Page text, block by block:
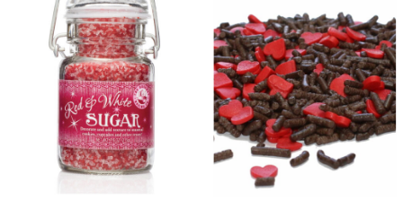
Add
Red &
White
Sugar
Mix to
Wishlist
Add
Cupid's
Curse
Sprinkles
Bulk to
Wishlist